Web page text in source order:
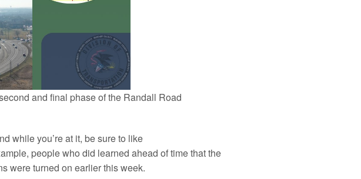
and final phase of the Randall Road
while you’re at it, be sure to like
people who did learned ahead of time that the
were turned on earlier this week.